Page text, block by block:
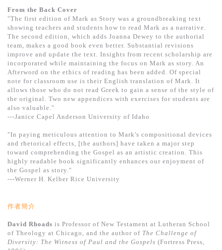
電子書
基道 Top 50
From the Back Cover
"The first edition of Mark as Story was a groundbreaking text
showing teachers and students how to read Mark as a narrative.
The second edition, which adds Joanna Dewey to the authorial
team, makes a good book even better. Substantial revisions
improve and update the text. Insights from recent scholarship are
incorporated while maintaining the focus on Mark as story. An
Afterword on the ethics of reading has been added. Of special
note for classroom use is their English translation of Mark. It
allows those who do not read Greek to gain a sense of the style of
the original. Two new appendices with exercises for students are
also valuable."
---Janice Capel Anderson University of Idaho
"In paying meticulous attention to Mark's compositional devices
and rhetorical effects, [the authors] have taken a major step
toward comprehending the Gospel as an artistic creation. This
highly readable book significantly enhances our enjoyment of
the Gospel as story."
---Werner H. Kelber Rice University
作者簡介
David Rhoads is Professor of New Testament at Lutheran School
of Theology at Chicago, and the author of The Challenge of
Diversity: The Witness of Paul and the Gospels (Fortress Press,